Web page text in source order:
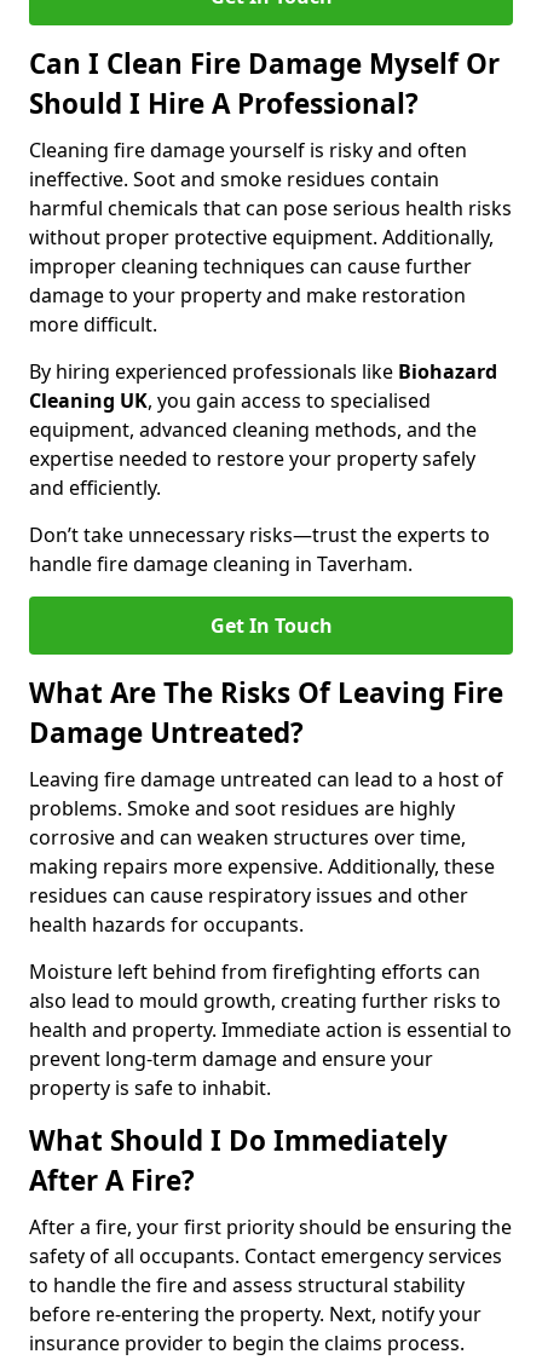
Can I Clean Fire Damage Myself Or
Should I Hire A Professional?
Cleaning fire damage yourself is risky and often
ineffective. Soot and smoke residues contain
harmful chemicals that can pose serious health risks
without proper protective equipment. Additionally,
improper cleaning techniques can cause further
damage to your property and make restoration
more difficult.
By hiring experienced professionals like Biohazard
Cleaning UK, you gain access to specialised
equipment, advanced cleaning methods, and the
expertise needed to restore your property safely
and efficiently.
Don’t take unnecessary risks—trust the experts to
handle fire damage cleaning in Taverham.
Get In Touch
What Are The Risks Of Leaving Fire
Damage Untreated?
Leaving fire damage untreated can lead to a host of
problems. Smoke and soot residues are highly
corrosive and can weaken structures over time,
making repairs more expensive. Additionally, these
residues can cause respiratory issues and other
health hazards for occupants.
Moisture left behind from firefighting efforts can
also lead to mould growth, creating further risks to
health and property. Immediate action is essential to
prevent long-term damage and ensure your
property is safe to inhabit.
What Should I Do Immediately
After A Fire?
After a fire, your first priority should be ensuring the
safety of all occupants. Contact emergency services
to handle the fire and assess structural stability
before re-entering the property. Next, notify your
insurance provider to begin the claims process.